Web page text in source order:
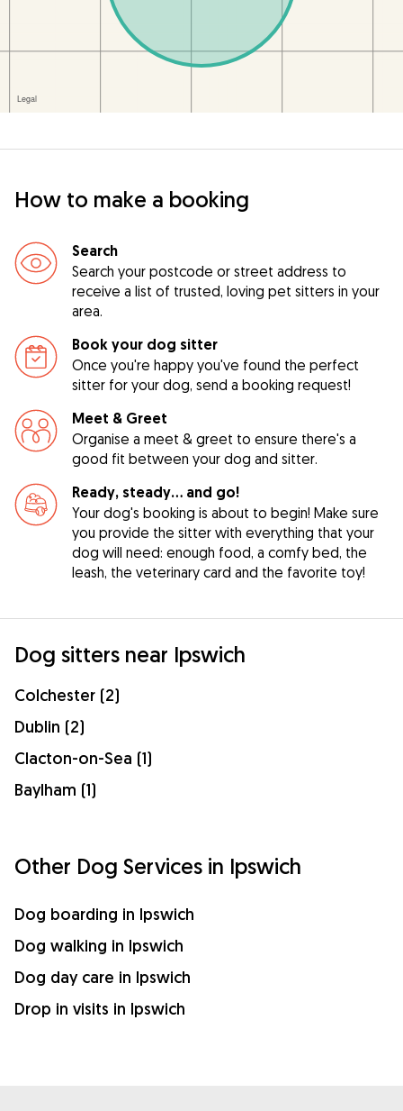
How to make a booking
Search
Search your postcode or street address to
receive a list of trusted, loving pet sitters in your
area.
Book your dog sitter
Once you're happy you've found the perfect
sitter for your dog, send a booking request!
Meet & Greet
Organise a meet & greet to ensure there's a
good fit between your dog and sitter.
Ready, steady… and go!
Your dog's booking is about to begin! Make sure
you provide the sitter with everything that your
dog will need: enough food, a comfy bed, the
leash, the veterinary card and the favorite toy!
Dog sitters near Ipswich
Colchester (2)
Dublin (2)
Clacton-on-Sea (1)
Baylham (1)
Other Dog Services in Ipswich
Dog boarding in Ipswich
Dog walking in Ipswich
Dog day care in Ipswich
Drop in visits in Ipswich